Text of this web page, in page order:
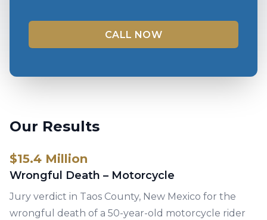
CALL NOW
Our Results
$15.4 Million
Wrongful Death – Motorcycle
Jury verdict in Taos County, New Mexico for the
wrongful death of a 50-year-old motorcycle rider